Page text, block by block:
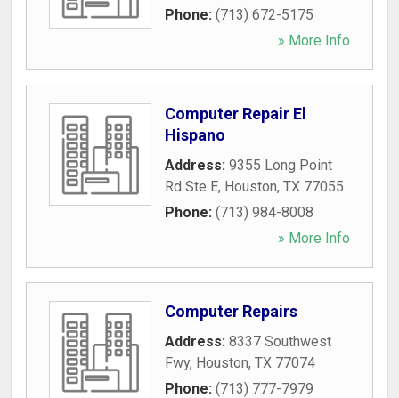
Phone: (713) 672-5175
» More Info
Computer Repair El
Hispano
Address: 9355 Long Point
Rd Ste E, Houston, TX 77055
Phone: (713) 984-8008
» More Info
Computer Repairs
Address: 8337 Southwest
Fwy, Houston, TX 77074
Phone: (713) 777-7979